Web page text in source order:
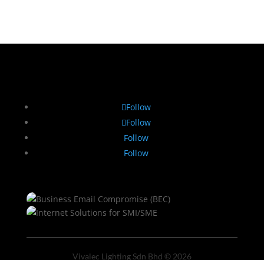
Follow
Follow
Follow
Follow
Vivalec Lighting Sdn Bhd © 2026